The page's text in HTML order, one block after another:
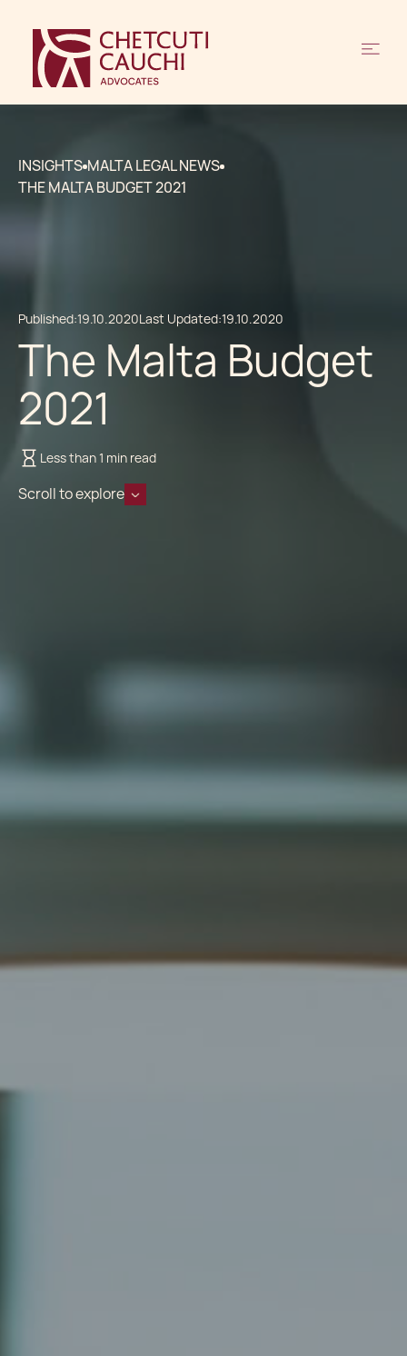
INSIGHTS MALTA LEGAL NEWS
THE MALTA BUDGET 2021
Published:19.10.2020Last Updated:19.10.2020
The Malta Budget
2021
Less than 1 min read
Scroll to explore